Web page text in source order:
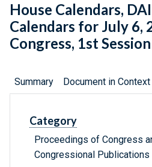
House Calendars,
Calendars for July 6,
Congress, 1st Session
Summary Document in Context
Category
Proceedings of Congress
Congressional Publications